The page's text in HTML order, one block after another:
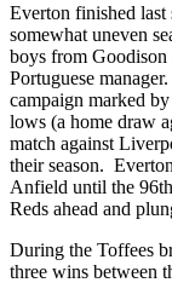
Everton finished last
somewhat uneven
boys from
Portuguese
campaign marked
lows (a home draw
match against
their season.
Anfield until the
Reds ahead and
During the Toffees
three wins between